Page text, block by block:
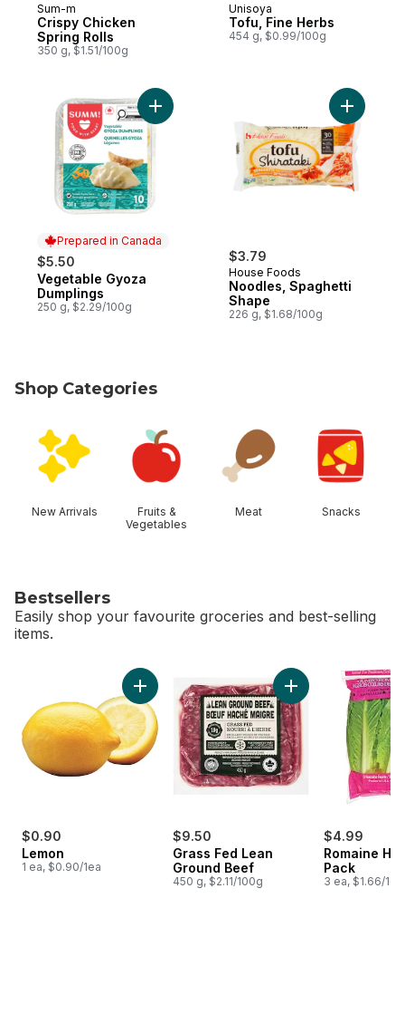
Prepared in Canada
Sum-m
Crispy Chicken
Spring Rolls
350 g, $1.51/100g
Prepared in Quebec
Unisoya
Tofu, Fine Herbs
454 g, $0.99/100g
Prepared in Canada
$5.50
Prepared in Canada
Vegetable Gyoza
Dumplings
250 g, $2.29/100g
Add Vegetable Gyoza Dumplings to cart
$3.79
House Foods
Noodles, Spaghetti
Shape
226 g, $1.68/100g
Add
Shop Categories
New Arrivals
Fruits &
Vegetables
Meat Snacks
Bestsellers
Easily shop your favourite groceries and best-selling
items.
$0.90
Lemon
1 ea, $0.90/1ea
Add Lemon to cart
$9.50
Grass Fed Lean
Ground Beef
450 g, $2.11/100g
Add Grass Fed
$4.99
Romaine
Pack
3 ea, $1.66/1ea